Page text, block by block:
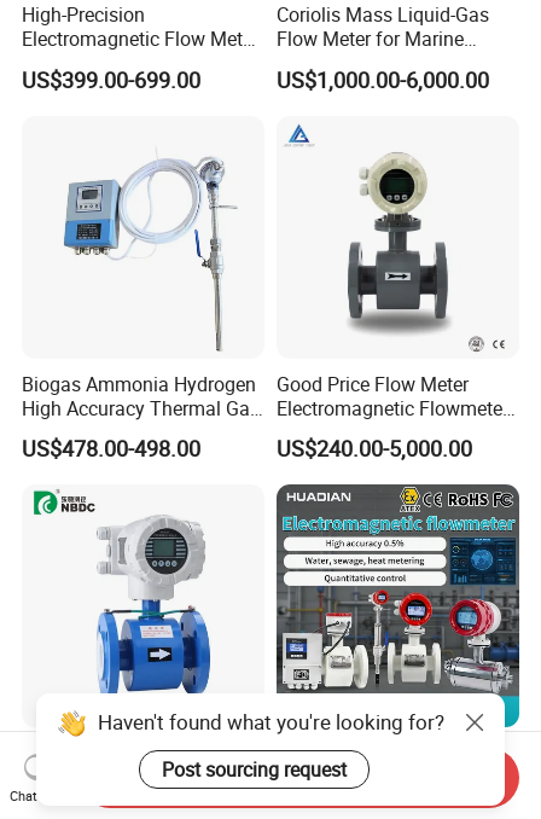
High-Precision
Electromagnetic Flow Meter
Digital Flowmeter for Water,
Beverage, Sewage,
US$399.00-699.00
Coriolis Mass Liquid-Gas
Flow Meter for Marine
Diesel Fuel Oil
US$1,000.00-6,000.00
Biogas Ammonia Hydrogen
High Accuracy Thermal Gas
Mass Flowmeter
US$478.00-498.00
Good Price Flow Meter
Electromagnetic Flowmeter
for Water, Sewage, Chemical
US$240.00-5,000.00
Lddc Integrated Type Liner
PTFE Electrode 316L Waste
Water Electromagnetic
Electromagnetic Flow Meter-
Electromagnetic Flowmeter
Digital Water Flow Sensor
Haven't found what you're looking for?
Post sourcing request
Chat Now
Send Inquiry